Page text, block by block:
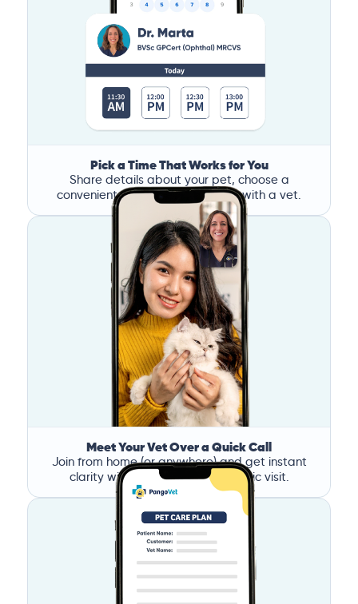
Pick a Time That Works for You
Share details about your pet, choose a
convenient time, and book a call with a vet.
Meet Your Vet Over a Quick Call
Join from home (or anywhere) and get instant
clarity without the stress of a clinic visit.